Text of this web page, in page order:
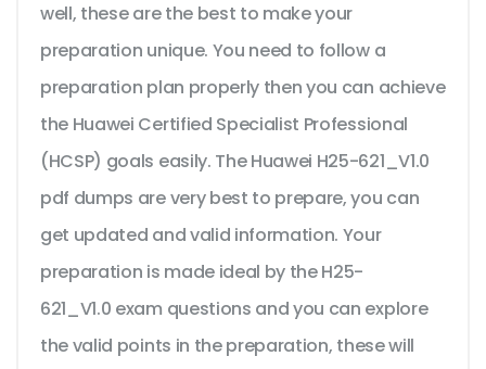
well, these are the best to make your
preparation unique. You need to follow a
preparation plan properly then you can achieve
the Huawei Certified Specialist Professional
(HCSP) goals easily. The Huawei H25-621_V1.0
pdf dumps are very best to prepare, you can
get updated and valid information. Your
preparation is made ideal by the H25-
621_V1.0 exam questions and you can explore
the valid points in the preparation, these will